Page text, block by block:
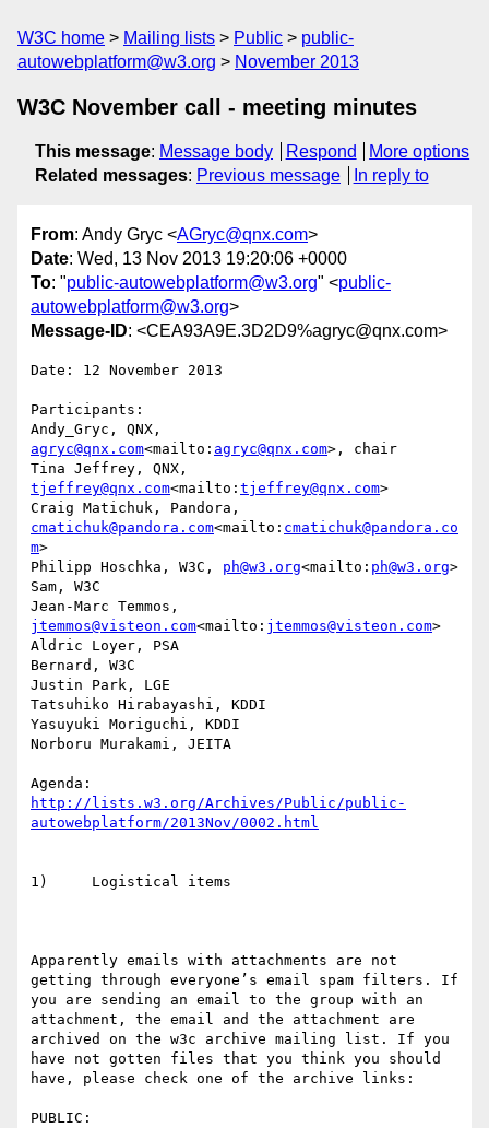
W3C home Mailing lists Public
public-
autowebplatform@w3.org
November 2013
W3C November call - meeting minutes
This message: Message body Respond
More options
Related messages: Previous message In reply to
From: Andy Gryc <AGryc@qnx.com>
Date: Wed, 13 Nov 2013 19:20:06 +0000
To: "public-autowebplatform@w3.org" <public-
autowebplatform@w3.org>
Message-ID: <CEA93A9E.3D2D9%agryc@qnx.com>
Date: 12 November 2013
Participants:
agryc@qnx.com<mailto: agryc@qnx.com>, chair
tjeffrey@qnx.com<mailto: tjeffrey@qnx.com>
cmatichuk@pandora.com<mailto: cmatichuk@pandora.co
m>
Philipp Hoschka, W3C, ph@w3.org<mailto: ph@w3.org>
Sam, W3C
jtemmos@visteon.com<mailto: jtemmos@visteon.com>
Aldric Loyer, PSA
Bernard, W3C
Justin Park, LGE
Tatsuhiko Hirabayashi, KDDI
Yasuyuki Moriguchi, KDDI
Norboru Murakami, JEITA
http://lists.w3.org/Archives/Public/public-
autowebplatform/2013Nov/0002.html
1)     Logistical items
Apparently emails with attachments are not
getting through everyone’s email spam filters. If
you are sending an email to the group with an
attachment, the email and the attachment are
archived on the w3c archive mailing list. If you
have not gotten files that you think you should
have, please check one of the archive links: